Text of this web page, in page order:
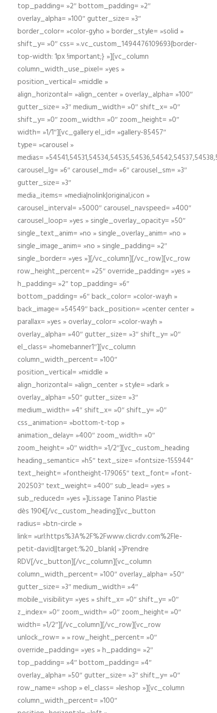
top_padding= »2″ bottom_padding= »2″
overlay_alpha= »100″ gutter_size= »3″
border_color= »color-gyho » border_style= »solid »
shift_y= »0″ css= ».vc_custom_1494476109693{border-
top-width: 1px !important;} »][vc_column
column_width_use_pixel= »yes »
position_vertical= »middle »
align_horizontal= »align_center » overlay_alpha= »100″
gutter_size= »3″ medium_width= »0″ shift_x= »0″
shift_y= »0″ zoom_width= »0″ zoom_height= »0″
width= »1/1″][vc_gallery el_id= »gallery-85457″
type= »carousel »
medias=
carousel_lg= »6″ carousel_md= »6″ carousel_sm= »3″
gutter_size= »3″
media_items= »media|nolink|original,icon »
carousel_interval= »5000″ carousel_navspeed= »400″
carousel_loop= »yes » single_overlay_opacity= »50″
single_text_anim= »no » single_overlay_anim= »no »
single_image_anim= »no » single_padding= »2″
single_border= »yes »][/vc_column][/vc_row][vc_row
row_height_percent= »25″ override_padding= »yes »
h_padding= »2″ top_padding= »6″
bottom_padding= »6″ back_color= »color-wayh »
back_image= »54549″ back_position= »center center »
parallax= »yes » overlay_color= »color-wayh »
overlay_alpha= »40″ gutter_size= »3″ shift_y= »0″
el_class= »homebanner1″][vc_column
column_width_percent= »100″
position_vertical= »middle »
align_horizontal= »align_center » style= »dark »
overlay_alpha= »50″ gutter_size= »3″
medium_width= »4″ shift_x= »0″ shift_y= »0″
css_animation= »bottom-t-top »
animation_delay= »400″ zoom_width= »0″
zoom_height= »0″ width= »1/2″][vc_custom_heading
heading_semantic= »h5″ text_size= »fontsize-155944″
text_height= »fontheight-179065″ text_font= »font-
202503″ text_weight= »400″ sub_lead= »yes »
sub_reduced= »yes »]Lissage Tanino Plastie
dès 190€[/vc_custom_heading][vc_button
radius= »btn-circle »
link= »url:https%3A%2F%2Fwww.clicrdv.com%2Fle-
petit-david||target:%20_blank| »]Prendre
RDV[/vc_button][/vc_column][vc_column
column_width_percent= »100″ overlay_alpha= »50″
gutter_size= »3″ medium_width= »4″
mobile_visibility= »yes » shift_x= »0″ shift_y= »0″
z_index= »0″ zoom_width= »0″ zoom_height= »0″
width= »1/2″][/vc_column][/vc_row][vc_row
unlock_row= » » row_height_percent= »0″
override_padding= »yes » h_padding= »2″
top_padding= »4″ bottom_padding= »4″
overlay_alpha= »50″ gutter_size= »3″ shift_y= »0″
row_name= »shop » el_class= »leshop »][vc_column
column_width_percent= »100″